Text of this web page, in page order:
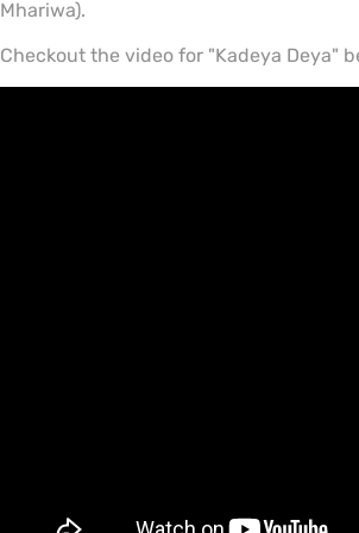
Mhariwa).
Checkout the video for "Kadeya Deya"